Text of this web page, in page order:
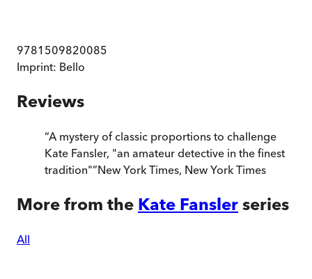
9781509820085
Imprint: Bello
Reviews
“A mystery of classic proportions to challenge
Kate Fansler, "an amateur detective in the finest
tradition"”New York Times, New York Times
More from the Kate Fansler series
All